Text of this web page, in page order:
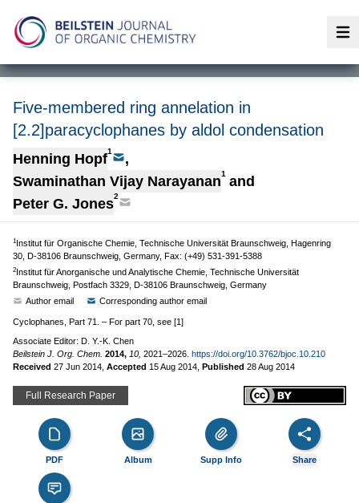
Five-membered ring annelation in
[2.2]paracyclophanes by aldol condensation
Henning Hopf1
,
Swaminathan Vijay Narayanan1 and
Peter G. Jones2
1Institut für Organische Chemie, Technische Universität Braunschweig, Hagenring
30, D-38106 Braunschweig, Germany, Fax: (+49) 531-391-5388
2Institut für Anorganische und Analytische Chemie, Technische Universität
Braunschweig, Postfach 3329, D-38106 Braunschweig, Germany
Author email
Corresponding author email
Cyclophanes, Part 71. – For part 70, see [1]
Associate Editor: D. Y.-K. Chen
Beilstein J. Org. Chem. 2014, 10, 2021–2026. https://doi.org/10.3762/bjoc.10.210
Received 27 Jun 2014 Accepted 15 Aug 2014 Published 28 Aug 2014
Full Research Paper
PDF Album Supp Info Share